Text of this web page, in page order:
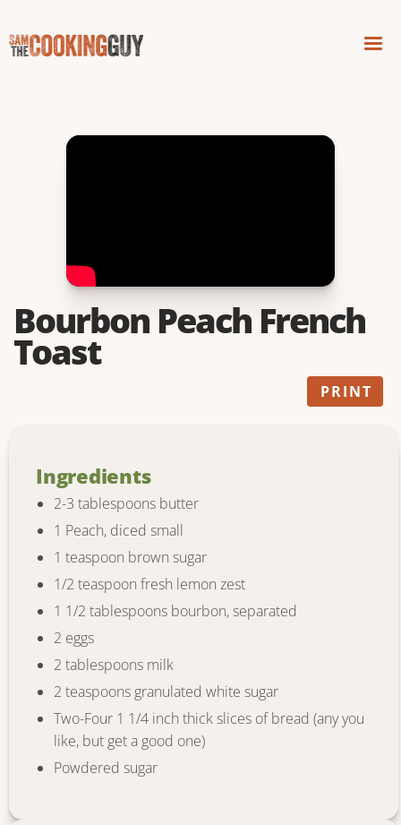
Bourbon Peach French
Toast
PRINT
Ingredients
2-3 tablespoons butter
1 Peach, diced small
1 teaspoon brown sugar
1/2 teaspoon fresh lemon zest
1 1/2 tablespoons bourbon, separated
2 eggs
2 tablespoons milk
2 teaspoons granulated white sugar
Two-Four 1 1/4 inch thick slices of bread (any you
like, but get a good one)
Powdered sugar